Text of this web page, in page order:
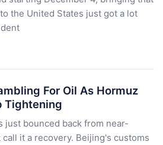
the United States just got a lot
For Oil As Hormuz
Tightening
just bounced back from near-
it a recovery. Beijing's customs